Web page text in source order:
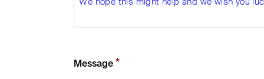
Message *